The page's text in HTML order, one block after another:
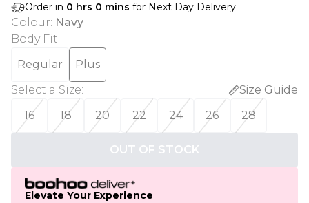
Order in 0 hrs 0 mins for Next Day Delivery
Colour: Navy
Body Fit:
Regular
Plus
Select a Size:
Size Guide
16
18 20 22 24 26 28
OUT OF STOCK
Elevate Your Experience